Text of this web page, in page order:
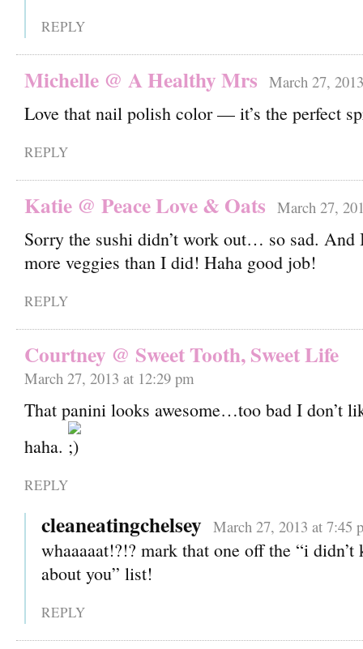
REPLY
Michelle @ A Healthy Mrs March 27,
Love that nail polish color — it’s the perfect
REPLY
Katie @ Peace Love & Oats March 27,
Sorry the sushi didn’t work out… so sad. And
more veggies than I did! Haha good job!
REPLY
Courtney @ Sweet Tooth, Sweet Life
March 27, 2013 at 12:29 pm
That panini looks awesome…too bad I don’t
haha.
REPLY
cleaneatingchelsey March 27, 2013 at 7:45
whaaaaat!?!? mark that one off the “i didn’t
about you” list!
REPLY